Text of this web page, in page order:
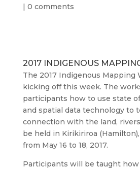
| 0 comments
2017 INDIGENOUS
The 2017 Indigenous Mapping
kicking off this week. The
participants how to use state
and spatial data technology to
connection with the land,
be held in Kirikiriroa
from May 16 to 18, 2017.
Participants will be taught how